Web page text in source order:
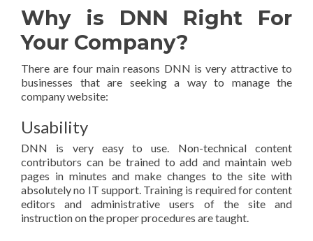
Why is DNN Right For
Your Company?
There are four main reasons DNN is very attractive to
businesses that are seeking a way to manage the
company website:
Usability
DNN is very easy to use. Non-technical content
contributors can be trained to add and maintain web
pages in minutes and make changes to the site with
absolutely no IT support. Training is required for content
editors and administrative users of the site and
instruction on the proper procedures are taught.